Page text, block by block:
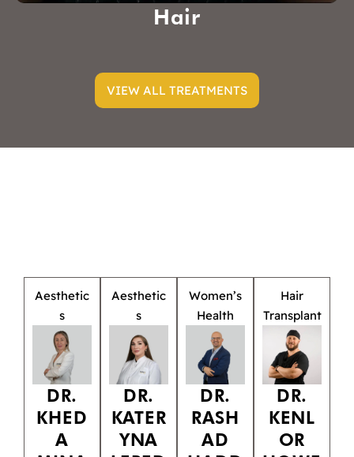
Hair
VIEW ALL TREATMENTS
Aesthetic
s
DR.
KHED
A
Aesthetic
s
DR.
KATER
YNA
Women’s
Health
DR.
RASH
AD
Hair
Transplant
DR.
KENL
OR